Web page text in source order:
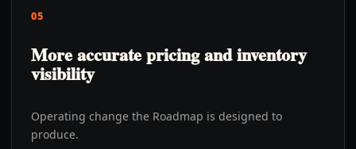
05
More accurate pricing and inventory
visibility
Operating change the Roadmap is designed to
produce.